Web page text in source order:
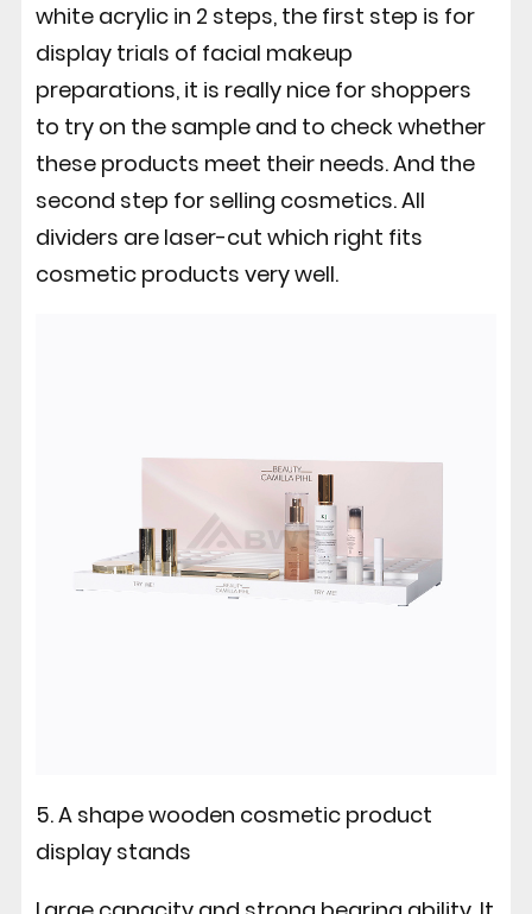
white acrylic in 2 steps, the first step is for
display trials of facial makeup
preparations, it is really nice for shoppers
to try on the sample and to check whether
these products meet their needs. And the
second step for selling cosmetics. All
dividers are laser-cut which right fits
cosmetic products very well.
5. A shape wooden cosmetic product
display stands